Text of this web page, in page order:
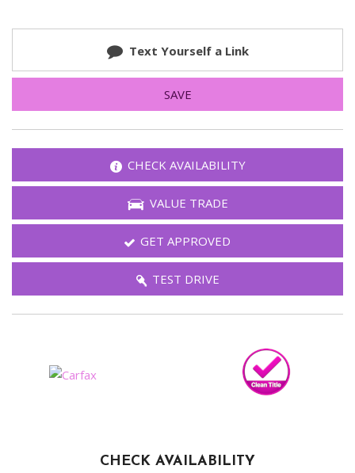
Text Yourself a Link
SAVE
CHECK AVAILABILITY
VALUE TRADE
GET APPROVED
TEST DRIVE
CHECK AVAILABILITY